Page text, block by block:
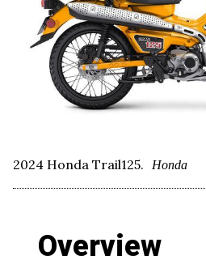
2024 Honda Trail125. Honda
Overview